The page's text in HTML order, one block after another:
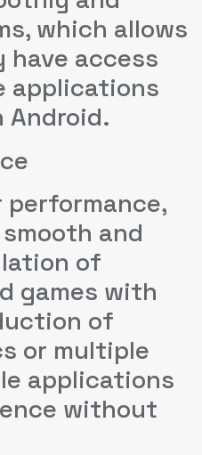
which allows
have access
applications
Android.
and
of
games with
of
or multiple
applications
without